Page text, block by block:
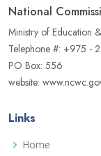
National
Ministry of Education
Telephone #: +975 -
PO Box: 556
website:
Links
Home